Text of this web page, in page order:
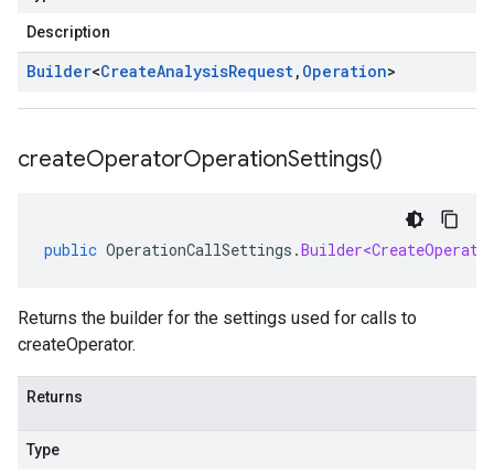
Description
Builder<CreateAnalysisRequest, Operation>
createOperatorOperationSettings()
public OperationCallSettings .
Returns the builder for the settings used for calls to
createOperator.
Returns
Type